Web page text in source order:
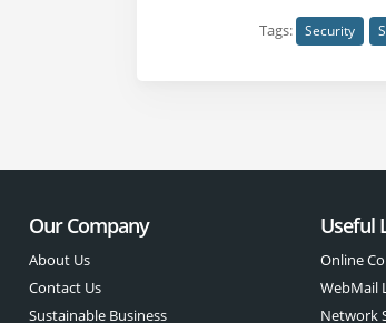
Tags: Security
Our Company
About Us
Contact Us
Sustainable Business
Useful
Online
WebMail
Network